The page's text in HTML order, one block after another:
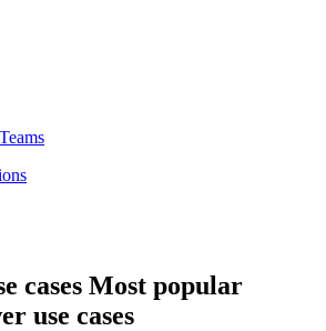
cases Most popular
use cases